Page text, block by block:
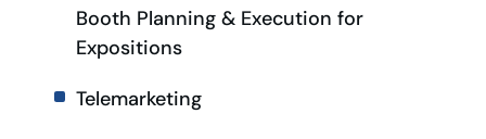
Booth Planning & Execution for
Expositions
Telemarketing